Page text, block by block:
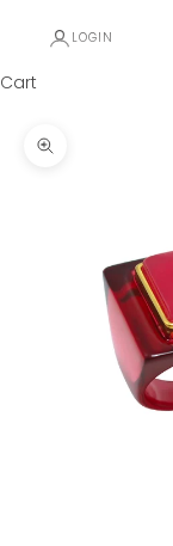
LOGIN
Cart
Zoom picture